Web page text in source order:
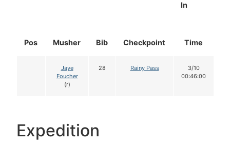
Pos Musher Bib Checkpoint
In
Time
Jaye
Foucher
(r)
28 Rainy Pass
3/10
00:46:00
Expedition